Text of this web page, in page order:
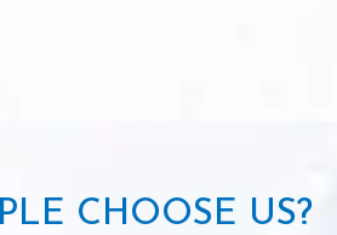
CHOOSE US?